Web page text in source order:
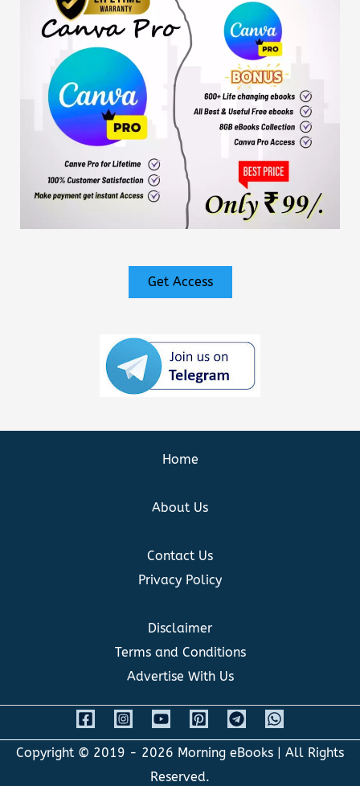
Get Access
Home
About Us
Contact Us
Privacy Policy
Disclaimer
Terms and Conditions
Advertise With Us
Copyright © 2019 - 2026 Morning eBooks | All Rights
Reserved.